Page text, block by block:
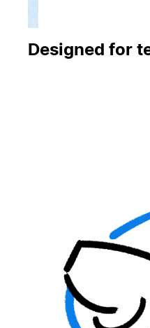
Designed for